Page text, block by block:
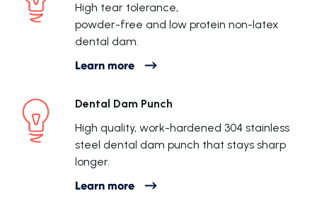
High tear tolerance,
powder-free and low protein non-latex
dental dam.
Learn more
Dental Dam Punch
High quality, work-hardened 304 stainless
steel dental dam punch that stays sharp
longer.
Learn more